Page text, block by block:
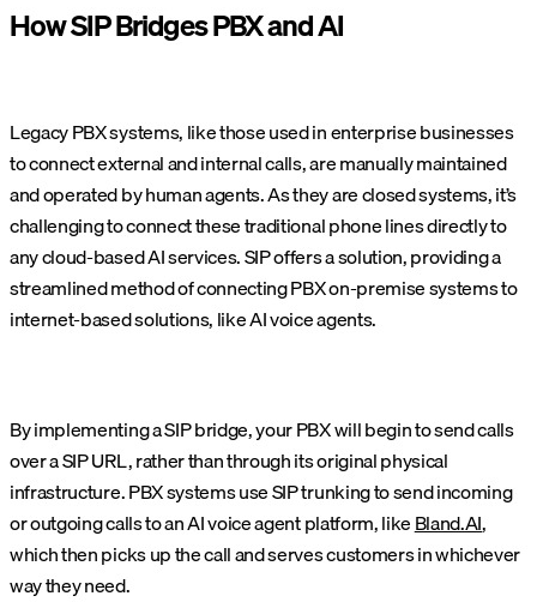
How SIP Bridges PBX and AI
Legacy PBX systems, like those used in enterprise businesses
to connect external and internal calls, are manually maintained
and operated by human agents. As they are closed systems, it’s
challenging to connect these traditional phone lines directly to
any cloud-based AI services. SIP offers a solution, providing a
streamlined method of connecting PBX on-premise systems to
internet-based solutions, like AI voice agents.
By implementing a SIP bridge, your PBX will begin to send calls
over a SIP URL, rather than through its original physical
infrastructure. PBX systems use SIP trunking to send incoming
or outgoing calls to an AI voice agent platform, likeBland.AI,
which then picks up the call and serves customers in whichever
way they need.